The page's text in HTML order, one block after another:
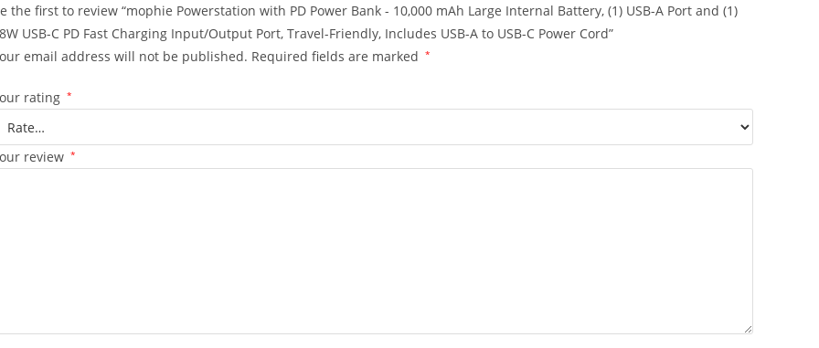
the first to review “mophie Powerstation with PD Power Bank - 10,000 mAh Large Internal Battery, (1) USB-A Port and (1)
USB-C PD Fast Charging Input/Output Port, Travel-Friendly, Includes USB-A to USB-C Power Cord”
email address will not be published. Required fields are marked *
rating *
review *